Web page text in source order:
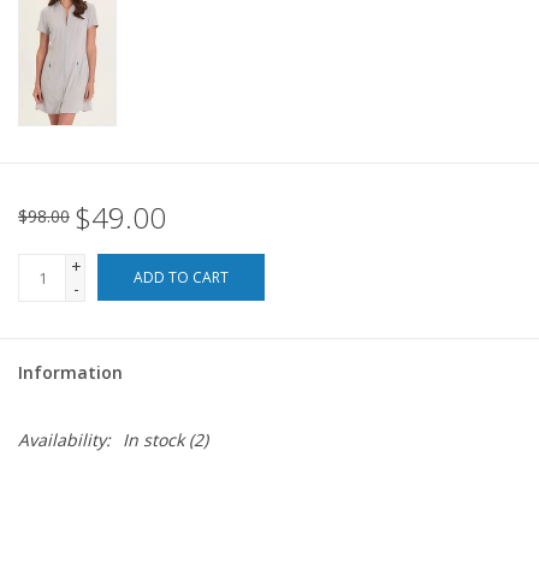
$98.00 $49.00
+
-
ADD TO CART
Information
Availability: In stock(2)